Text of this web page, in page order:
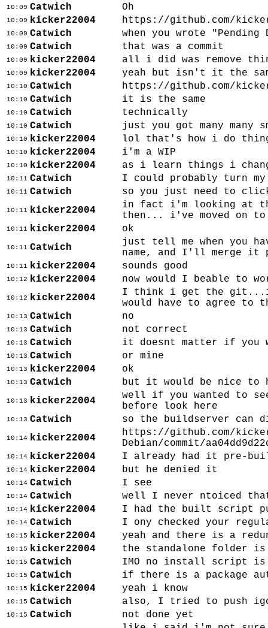
10:09 Catwich Oh
10:09 kicker22004 https://github.com/
10:09 Catwich when you wrote
10:09 Catwich that was a commit
10:09 kicker22004 all i did was remove
10:09 kicker22004 yeah but isn't it the
10:10 Catwich https://github.com/
10:10 Catwich it is the same
10:10 Catwich technically
10:10 Catwich just you got many many
10:10 kicker22004 lol that's how i do
10:10 kicker22004 i'm a WIP
10:10 kicker22004 as i learn things i
10:11 Catwich I could probably turn
10:11 Catwich so you just need to
10:11 kicker22004
in fact i'm looking at
then... i've moved on to
10:11 kicker22004 ok
10:11 Catwich
just tell me when you
name, and I'll merge it
10:11 kicker22004 sounds good
10:12 kicker22004 now would I beable to
10:12 kicker22004
I think i get the git...i
would have to agree to
10:13 Catwich no
10:13 Catwich not correct
10:13 Catwich it doesnt matter if you
10:13 Catwich or mine
10:13 kicker22004 ok
10:13 Catwich but it would be nice to
10:13 kicker22004
well if you wanted to
before look here
10:13 Catwich so the buildserver
10:14 kicker22004
https://github.com/
Debian/commit/
10:14 kicker22004 I already had it pre-
10:14 kicker22004 but he denied it
10:14 Catwich I see
10:14 Catwich well I never ntoiced
10:14 kicker22004 I had the built script
10:14 Catwich I ony checked your
10:15 kicker22004 yeah and there is a
10:15 kicker22004 the standalone folder is
10:15 Catwich IMO no install script is
10:15 Catwich if there is a package
10:15 kicker22004 yeah i know
10:15 Catwich also, I tried to push
10:15 Catwich
not done yet